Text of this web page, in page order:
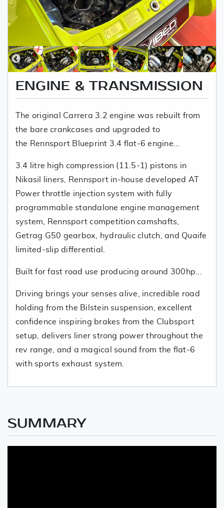
ENGINE & TRANSMISSION
The original Carrera 3.2 engine was rebuilt from
the bare crankcases and upgraded to
the Rennsport Blueprint 3.4 flat-6 engine...
3.4 litre high compression (11.5-1) pistons in
Nikasil liners, Rennsport in-house developed AT
Power throttle injection system with fully
programmable standalone engine management
system, Rennsport competition camshafts,
Getrag G50 gearbox, hydraulic clutch, and Quaife
limited-slip differential.
Built for fast road use producing around 300hp...
Driving brings your senses alive, incredible road
holding from the Bilstein suspension, excellent
confidence inspiring brakes from the Clubsport
setup, delivers liner strong power throughout the
rev range, and a magical sound from the flat-6
with sports exhaust system.
SUMMARY